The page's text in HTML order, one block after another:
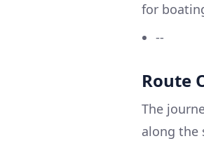
for
--
Route
The
along the